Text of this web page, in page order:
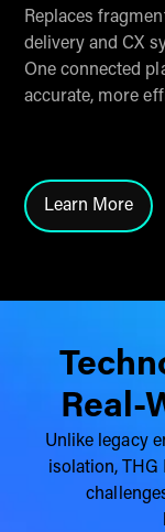
Replaces
delivery and CX
One connected
accurate, more
Learn More
Click
Real-
Unlike legacy
isolation, THG